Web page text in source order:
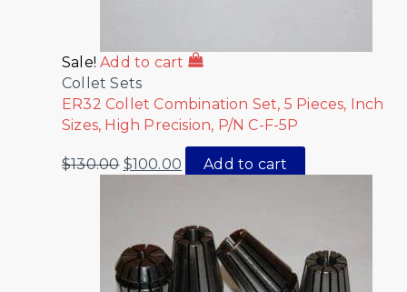
Sale! Add to cart
Collet Sets
ER32 Collet Combination Set, 5 Pieces, Inch
Sizes, High Precision, P/N C-F-5P
$130.00 $100.00 Add to cart